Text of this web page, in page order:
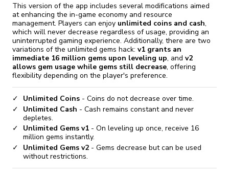
This version of the app includes several modifications aimed
at enhancing the in-game economy and resource
management. Players can enjoy unlimited coins and cash,
which will never decrease regardless of usage, providing an
uninterrupted gaming experience. Additionally, there are two
variations of the unlimited gems hack: v1 grants an
immediate 16 million gems upon leveling up, and v2
allows gem usage while gems still decrease, offering
flexibility depending on the player's preference.
Unlimited Coins - Coins do not decrease over time.
Unlimited Cash - Cash remains constant and never
depletes.
Unlimited Gems v1 - On leveling up once, receive 16
million gems instantly.
Unlimited Gems v2 - Gems decrease but can be used
without restrictions.